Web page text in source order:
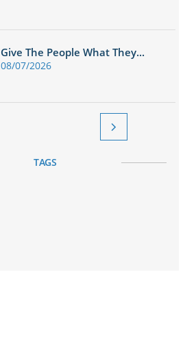
Give The People What They...
08/07/2026

TAGS